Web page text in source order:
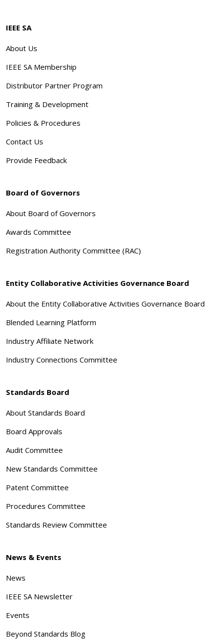
IEEE SA
About Us
IEEE SA Membership
Distributor Partner Program
Training & Development
Policies & Procedures
Contact Us
Provide Feedback
Board of Governors
About Board of Governors
Awards Committee
Registration Authority Committee (RAC)
Entity Collaborative Activities Governance Board
About the Entity Collaborative Activities Governance Board
Blended Learning Platform
Industry Affiliate Network
Industry Connections Committee
Standards Board
About Standards Board
Board Approvals
Audit Committee
New Standards Committee
Patent Committee
Procedures Committee
Standards Review Committee
News & Events
News
IEEE SA Newsletter
Events
Beyond Standards Blog